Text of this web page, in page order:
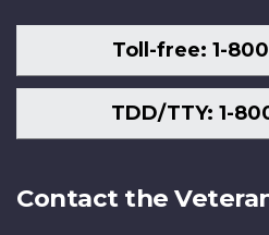
Toll-free: 1-
TDD/TTY: 1-
Contact the